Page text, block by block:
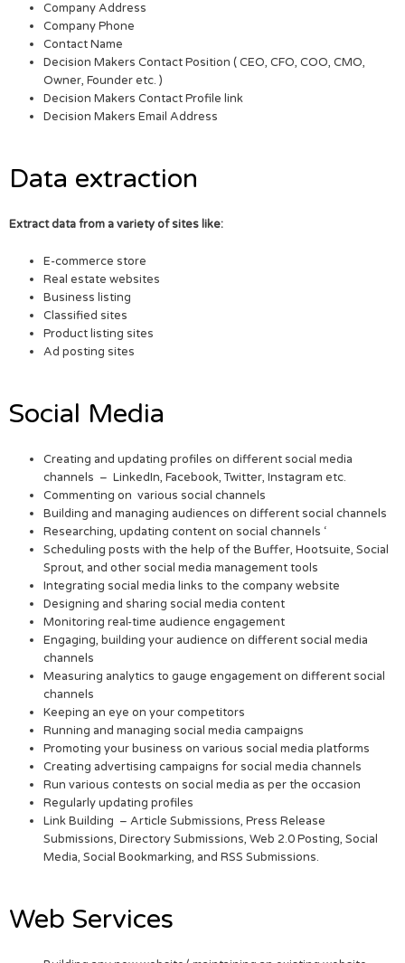
Company Address
Company Phone
Contact Name
Decision Makers Contact Position ( CEO, CFO, COO, CMO,
Owner, Founder etc. )
Decision Makers Contact Profile link
Decision Makers Email Address
Data extraction
Extract data from a variety of sites like:
E-commerce store
Real estate websites
Business listing
Classified sites
Product listing sites
Ad posting sites
Social Media
Creating and updating profiles on different social media
channels – LinkedIn, Facebook, Twitter, Instagram etc.
Commenting on various social channels
Building and managing audiences on different social channels
Researching, updating content on social channels ‘
Scheduling posts with the help of the Buffer, Hootsuite, Social
Sprout, and other social media management tools
Integrating social media links to the company website
Designing and sharing social media content
Monitoring real-time audience engagement
Engaging, building your audience on different social media
channels
Measuring analytics to gauge engagement on different social
channels
Keeping an eye on your competitors
Running and managing social media campaigns
Promoting your business on various social media platforms
Creating advertising campaigns for social media channels
Run various contests on social media as per the occasion
Regularly updating profiles
Link Building – Article Submissions, Press Release
Submissions, Directory Submissions, Web 2.0 Posting, Social
Media, Social Bookmarking, and RSS Submissions.
Web Services